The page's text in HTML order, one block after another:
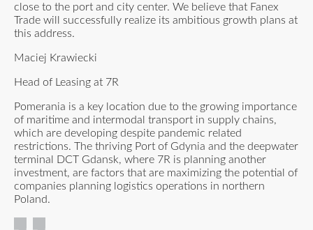
close to the port and city center. We believe that Fanex
Trade will successfully realize its ambitious growth plans at
this address.
Maciej Krawiecki
Head of Leasing at 7R
Pomerania is a key location due to the growing importance
of maritime and intermodal transport in supply chains,
which are developing despite pandemic related
restrictions. The thriving Port of Gdynia and the deepwater
terminal DCT Gdansk, where 7R is planning another
investment, are factors that are maximizing the potential of
companies planning logistics operations in northern
Poland.